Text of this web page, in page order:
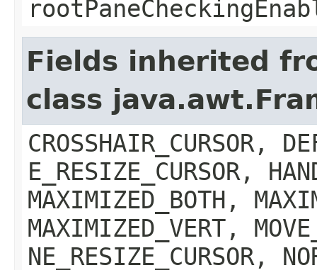
Fields inherited
class
CROSSHAIR_CURSOR,
E_RESIZE_CURSOR,
MAXIMIZED_BOTH,
MAXIMIZED_VERT,
NE_RESIZE_CURSOR,